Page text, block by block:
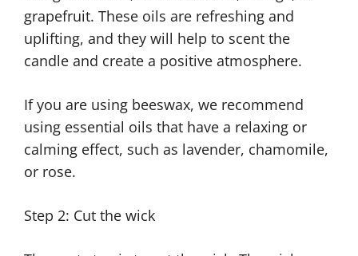
grapefruit. These oils are refreshing and
uplifting, and they will help to scent the
candle and create a positive atmosphere.
If you are using beeswax, we recommend
using essential oils that have a relaxing or
calming effect, such as lavender, chamomile,
or rose.
Step 2: Cut the wick